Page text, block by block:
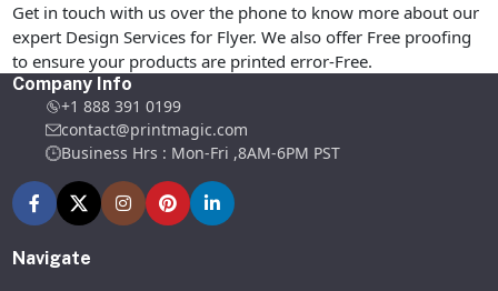
Get in touch with us over the phone to know more about our
expert Design Services for Flyer. We also offer Free proofing
to ensure your products are printed error-Free.
Company Info
+1 888 391 0199
contact@printmagic.com
Business Hrs : Mon-Fri ,8AM-6PM PST
Navigate